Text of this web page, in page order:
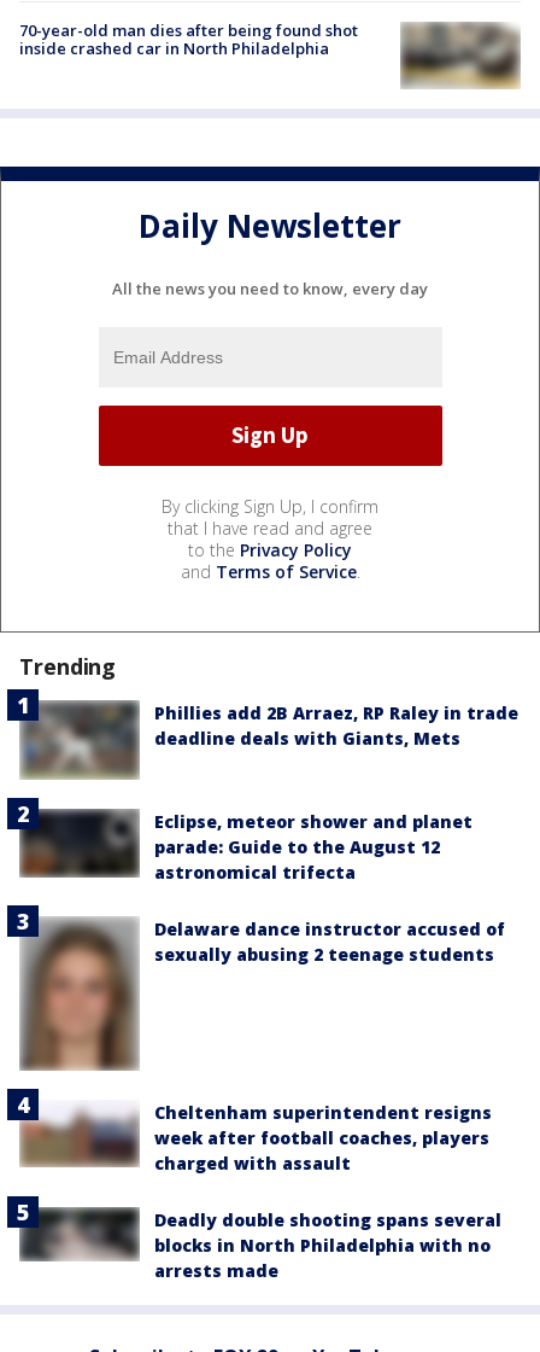
70-year-old man dies after being found shot
inside crashed car in North Philadelphia
Daily Newsletter
All the news you need to know, every day
By clicking Sign Up, I confirm
that I have read and agree
to the Privacy Policy
and Terms of Service.
Trending
Phillies add 2B Arraez, RP Raley in trade
deadline deals with Giants, Mets
Eclipse, meteor shower and planet
parade: Guide to the August 12
astronomical trifecta
Delaware dance instructor accused of
sexually abusing 2 teenage students
Cheltenham superintendent resigns
week after football coaches, players
charged with assault
Deadly double shooting spans several
blocks in North Philadelphia with no
arrests made